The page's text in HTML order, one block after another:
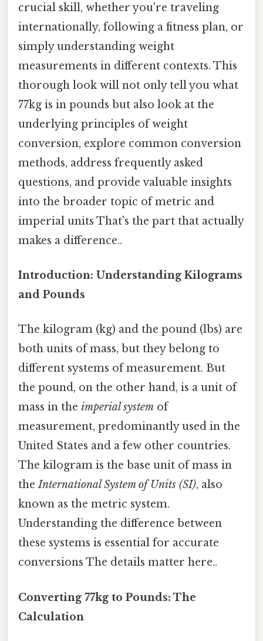
crucial skill, whether you're traveling
internationally, following a fitness plan, or
simply understanding weight
measurements in different contexts. This
thorough look will not only tell you what
77kg is in pounds but also look at the
underlying principles of weight
conversion, explore common conversion
methods, address frequently asked
questions, and provide valuable insights
into the broader topic of metric and
imperial units That's the part that actually
makes a difference..
Introduction: Understanding Kilograms
and Pounds
The kilogram (kg) and the pound (lbs) are
both units of mass, but they belong to
different systems of measurement. But
the pound, on the other hand, is a unit of
mass in the imperial system of
measurement, predominantly used in the
United States and a few other countries.
The kilogram is the base unit of mass in
theInternational System of Units (SI), also
known as the metric system.
Understanding the difference between
these systems is essential for accurate
conversions The details matter here..
Converting 77kg to Pounds: The
Calculation